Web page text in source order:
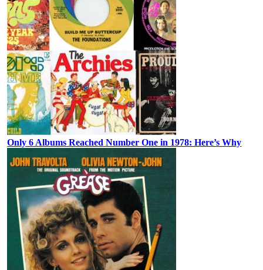
Only 6 Albums Reached Number One in 1978: Here’s Why